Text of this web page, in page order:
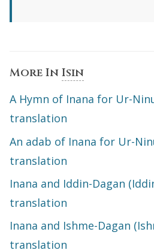
More In Isin
A Hymn of Inana for Ur-
translation
An adab of Inana for Ur-
translation
Inana and Iddin-Dagan
translation
Inana and Ishme-Dagan
translation